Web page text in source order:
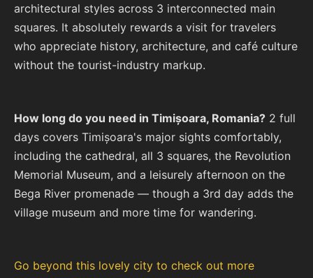
architectural styles across 3 interconnected main
squares. It absolutely rewards a visit for travelers
who appreciate history, architecture, and café culture
without the tourist-industry markup.
How long do you need in Timișoara, Romania? 2 full
days covers Timișoara's major sights comfortably,
including the cathedral, all 3 squares, the Revolution
Memorial Museum, and a leisurely afternoon on the
Bega River promenade — though a 3rd day adds the
village museum and more time for wandering.
Go beyond this lovely city to check out more